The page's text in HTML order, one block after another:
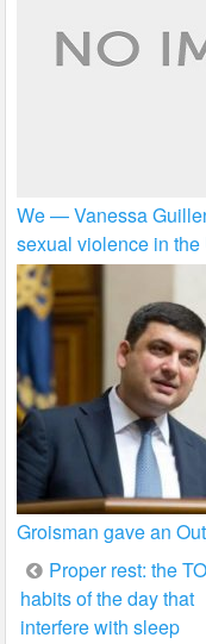
We — Vanessa
sexual violence in the
Groisman gave an
Post
navigation
Proper rest: the
habits of the day that
interfere with sleep